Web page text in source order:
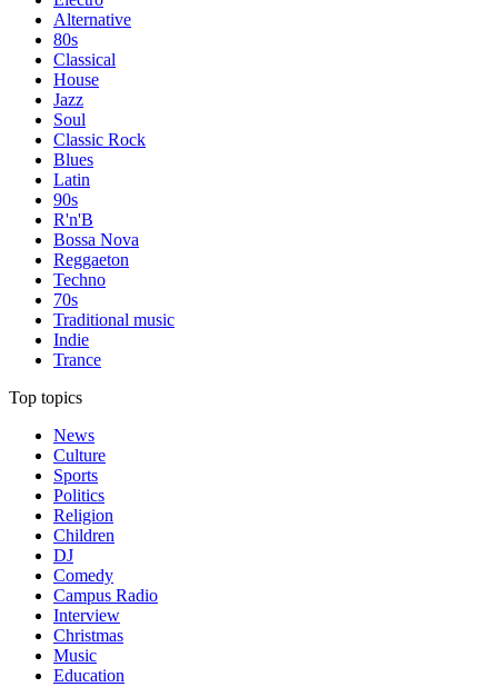
Alternative
80s
Classical
House
Jazz
Soul
Classic Rock
Blues
Latin
90s
R'n'B
Bossa Nova
Reggaeton
Techno
70s
Traditional music
Indie
Trance
Top topics
News
Culture
Sports
Politics
Religion
Children
DJ
Comedy
Campus Radio
Interview
Christmas
Music
Education